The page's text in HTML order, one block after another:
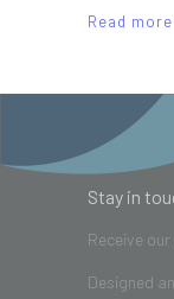
Read more
Stay in
Receive
Designed